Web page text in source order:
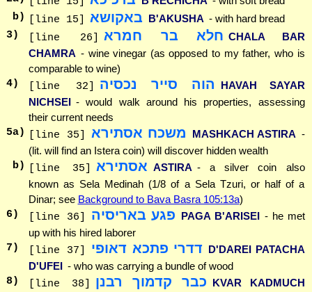
b)
[line 15] באקושא B'AKUSHA - with hard bread
3) [line 26] חלא בר חמרא CHALA BAR
CHAMRA - wine vinegar (as opposed to my father, who is
comparable to wine)
4) [line 32] הוה סייר נכסיה
HAVAH SAYAR
NICHSEI - would walk around his properties, assessing
their current needs
5a) [line 35] משכח אסתירא MASHKACH ASTIRA -
(lit. will find an Istera coin) will discover hidden wealth
b)
[line 35] אסתירא ASTIRA - a silver coin also
known as Sela Medinah (1/8 of a Sela Tzuri, or half of a
Dinar; see Background to Bava Basra 105:13a)
6) [line 36] פגע באריסיה PAGA B'ARISEI - he met
up with his hired laborer
7 ) [line 37] דדרי פתכא דאופי D'DAREI PATACHA
D'UFEI - who was carrying a bundle of wood
8) [line 38] כבר קדמוך רבנן KVAR KADMUCH